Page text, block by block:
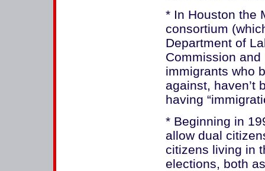
* In Houston the
consortium
Department of
Commission
immigrants who
against, haven’t
having
* Beginning in
allow dual
citizens living in
elections, both